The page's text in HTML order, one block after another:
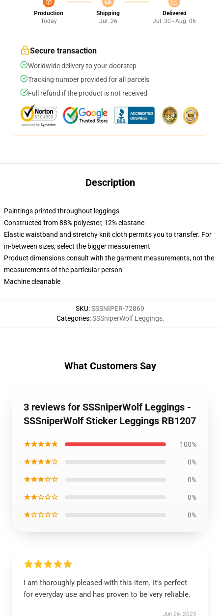
Production
Today
Shipping
Jul. 26
Delivered
Jul. 30 - Aug. 06
Secure transaction
Worldwide delivery to your doorstep
Tracking number provided for all parcels
Full refund if the product is not received
Description
Paintings printed throughout leggings
Constructed from 88% polyester, 12% elastane
Elastic waistband and stretchy knit cloth permits you to transfer. For
in-between sizes, select the bigger measurement
Product dimensions consult with the garment measurements, not the
measurements of the particular person
Machine cleanable
SKU:SSSNIPER-72869
Categories:SSSniperWolf Leggings,
What Customers Say
3 reviews for SSSniperWolf Leggings -
SSSniperWolf Sticker Leggings RB1207
★★★★★ 100%
★★★★☆ 0%
★★★☆☆ 0%
★★☆☆☆ 0%
★☆☆☆☆ 0%
I am thoroughly pleased with this item. It’s perfect
for everyday use and has proven to be very reliable.
Jun 26, 2025